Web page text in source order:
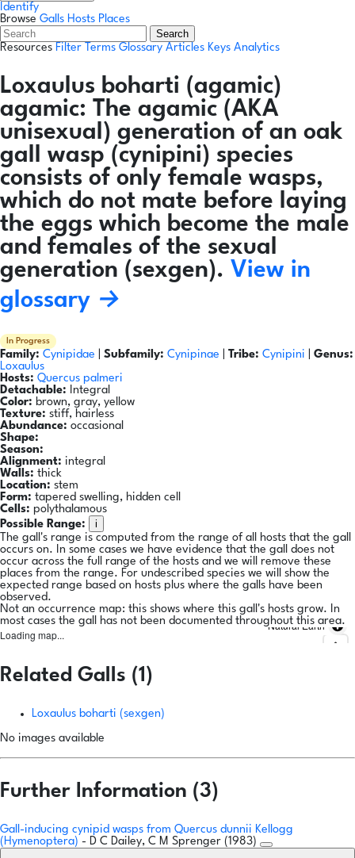
Identify
Browse Galls Hosts Places
Search
Resources Filter Terms Glossary Articles Keys Analytics
Loxaulus boharti (agamic)
agamic: The agamic (AKA
unisexual) generation of an oak
gall wasp (cynipini) species
consists of only female wasps,
which do not mate before laying
the eggs which become the male
and females of the sexual
generation (sexgen). View in
glossary →
In Progress
Family: Cynipidae Subfamily: Cynipinae Tribe: Cynipini
Genus:
Loxaulus
Hosts: Quercus palmeri
Detachable: Integral
Color: brown, gray, yellow
Texture: stiff, hairless
Abundance: occasional
Shape:
Season:
Alignment: integral
Walls: thick
Location: stem
Form: tapered swelling, hidden cell
Cells: polythalamous
Possible Range:
i
The gall's range is computed from the range of all hosts that the gall
occurs on. In some cases we have evidence that the gall does not
occur across the full range of the hosts and we will remove these
places from the range. For undescribed species we will show the
expected range based on hosts plus where the galls have been
observed.
Not an occurrence map: this shows where this gall's hosts grow. In
most cases the gall has not been documented throughout this area.
Loading map...
Natural Earth
Related Galls (1)
Loxaulus boharti (sexgen)
No images available
Further Information (3)
Gall-inducing cynipid wasps from Quercus dunnii Kellogg
(Hymenoptera) - D C Dailey, C M Sprenger (1983)